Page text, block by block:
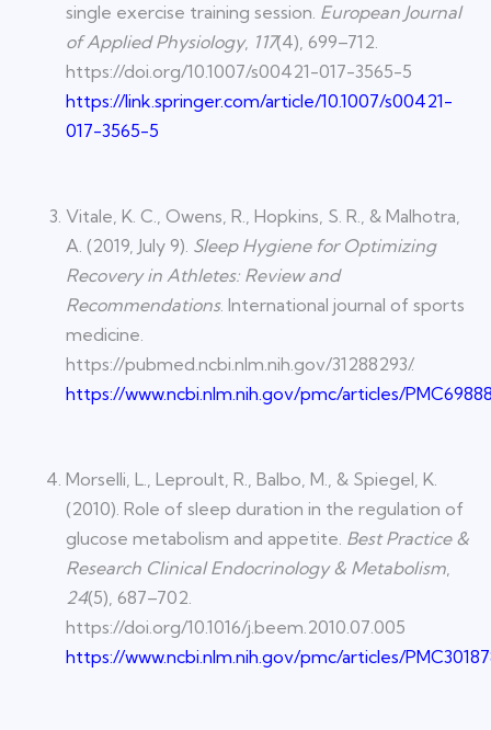
single exercise training session. European Journal
of Applied Physiology, 117(4), 699–712.
https://doi.org/10.1007/s00421-017-3565-5
https://link.springer.com/article/10.1007/s00421-
017-3565-5
Vitale, K. C., Owens, R., Hopkins, S. R., & Malhotra,
A. (2019, July 9). Sleep Hygiene for Optimizing
Recovery in Athletes: Review and
Recommendations. International journal of sports
medicine.
https://pubmed.ncbi.nlm.nih.gov/31288293/.
https://www.ncbi.nlm.nih.gov/pmc/articles/
Morselli, L., Leproult, R., Balbo, M., & Spiegel, K.
(2010). Role of sleep duration in the regulation of
glucose metabolism and appetite. Best Practice &
Research Clinical Endocrinology & Metabolism,
24(5), 687–702.
https://doi.org/10.1016/j.beem.2010.07.005
https://www.ncbi.nlm.nih.gov/pmc/articles/